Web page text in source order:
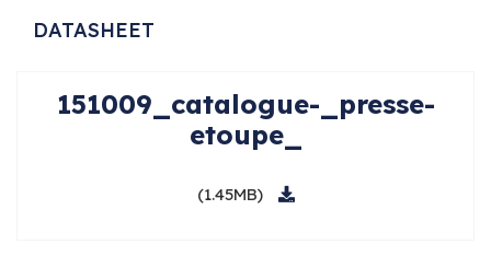
DATASHEET
151009_catalogue-_presse-
etoupe_
(1.45MB)